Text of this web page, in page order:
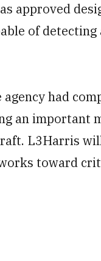
approved
of
had
an important
L3Harris
toward